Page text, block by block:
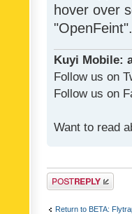
hover over
"OpenFeint".
Kuyi Mobile:
Follow us on
Follow us on
Want to read
Post a reply
Return to BETA: